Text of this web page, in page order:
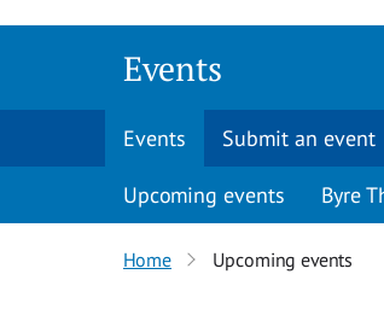
Events
Events Submit an event
Upcoming events Byre
Home Upcoming events